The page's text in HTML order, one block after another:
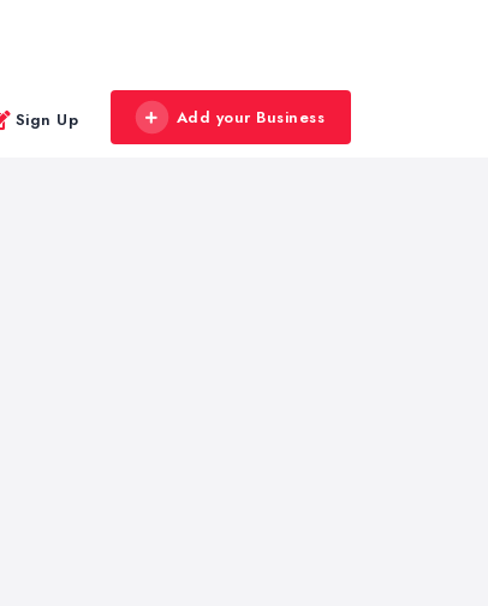
Sign Up Add your Business